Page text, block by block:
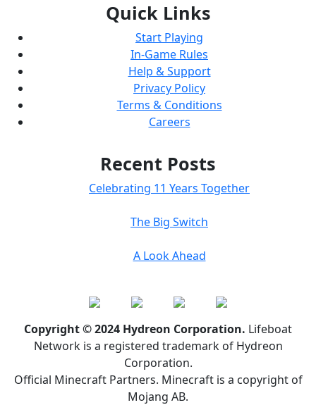
Quick Links
Start Playing
In-Game Rules
Help & Support
Privacy Policy
Terms & Conditions
Careers
Recent Posts
Celebrating 11 Years Together
The Big Switch
A Look Ahead
Copyright © 2024 Hydreon Corporation. Lifeboat
Network is a registered trademark of Hydreon
Corporation.
Official Minecraft Partners. Minecraft is a copyright of
Mojang AB.